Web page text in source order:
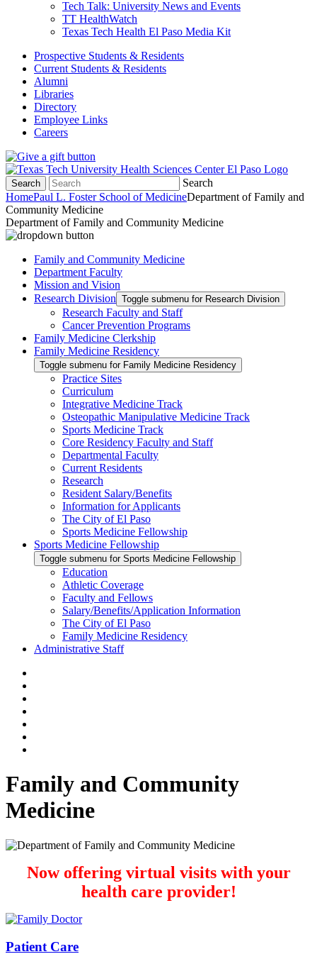
Tech Talk: University News and Events
TT HealthWatch
Texas Tech Health El Paso Media Kit
Prospective Students & Residents
Current Students & Residents
Alumni
Libraries
Directory
Employee Links
Careers
Search
Search
HomePaul L. Foster School of MedicineDepartment of Family and
Community Medicine
Department of Family and Community Medicine
Family and Community Medicine
Department Faculty
Mission and Vision
Research Division Toggle submenu for Research Division
Research Faculty and Staff
Cancer Prevention Programs
Family Medicine Clerkship
Family Medicine Residency
Toggle submenu for Family Medicine Residency
Practice Sites
Curriculum
Integrative Medicine Track
Osteopathic Manipulative Medicine Track
Sports Medicine Track
Core Residency Faculty and Staff
Departmental Faculty
Current Residents
Research
Resident Salary/Benefits
Information for Applicants
The City of El Paso
Sports Medicine Fellowship
Sports Medicine Fellowship
Toggle submenu for Sports Medicine Fellowship
Education
Athletic Coverage
Faculty and Fellows
Salary/Benefits/Application Information
The City of El Paso
Family Medicine Residency
Administrative Staff
Family and Community
Medicine
Now offering virtual visits with your
health care provider!
Patient Care